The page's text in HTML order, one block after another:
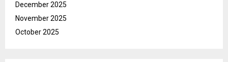
December 2025
November 2025
October 2025